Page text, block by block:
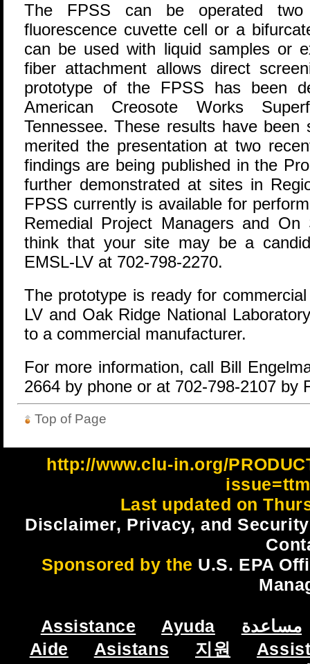
The FPSS can be operated
fluorescence cuvette cell or a
can be used with liquid samples or
fiber attachment allows direct
prototype of the FPSS has been
American Creosote Works
Tennessee. These results have
merited the presentation at two
findings are being published in the
further demonstrated at sites in
FPSS currently is available for
Remedial Project Managers and
think that your site may be a
EMSL-LV at 702-798-2270.
The prototype is ready for
LV and Oak Ridge National
to a commercial manufacturer.
For more information, call Bill
2664 by phone or at 702-798-2107 by
Top of Page
http://www.clu-in.org/
Last updated on
Disclaimer, Privacy, and
Sponsored by the U.S. EPA
Assistance Ayuda
مساعدة
Aide
Asistans 지원